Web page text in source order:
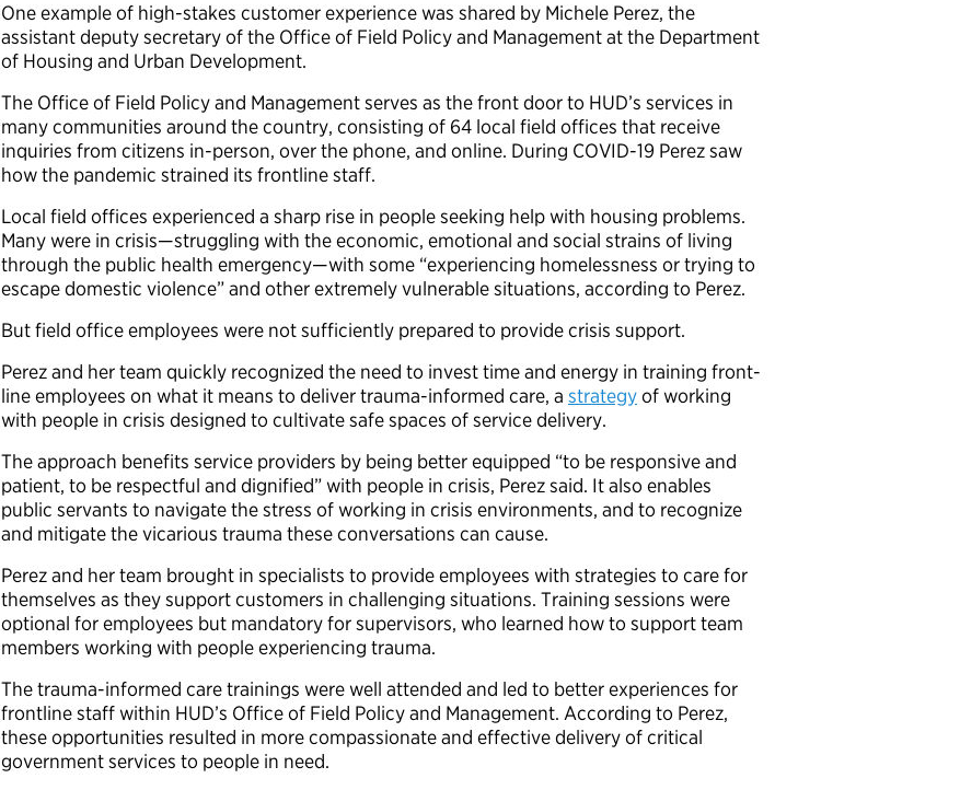
One example of high-stakes customer experience was shared by Michele Perez, the
assistant deputy secretary of the Office of Field Policy and Management at the Department
of Housing and Urban Development.
The Office of Field Policy and Management serves as the front door to HUD’s services in
many communities around the country, consisting of 64 local field offices that receive
inquiries from citizens in-person, over the phone, and online. During COVID-19 Perez saw
how the pandemic strained its frontline staff.
Local field offices experienced a sharp rise in people seeking help with housing problems.
Many were in crisis—struggling with the economic, emotional and social strains of living
through the public health emergency—with some “experiencing homelessness or trying to
escape domestic violence” and other extremely vulnerable situations, according to Perez.
But field office employees were not sufficiently prepared to provide crisis support.
Perez and her team quickly recognized the need to invest time and energy in training front-
line employees on what it means to deliver trauma-informed care, a strategyof working
with people in crisis designed to cultivate safe spaces of service delivery.
The approach benefits service providers by being better equipped “to be responsive and
patient, to be respectful and dignified” with people in crisis, Perez said. It also enables
public servants to navigate the stress of working in crisis environments, and to recognize
and mitigate the vicarious trauma these conversations can cause.
Perez and her team brought in specialists to provide employees with strategies to care for
themselves as they support customers in challenging situations. Training sessions were
optional for employees but mandatory for supervisors, who learned how to support team
members working with people experiencing trauma.
The trauma-informed care trainings were well attended and led to better experiences for
frontline staff within HUD’s Office of Field Policy and Management. According to Perez,
these opportunities resulted in more compassionate and effective delivery of critical
government services to people in need.